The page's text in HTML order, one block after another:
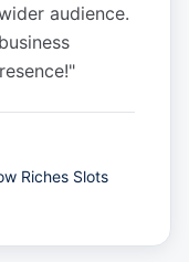
audience.
"
Riches Slots